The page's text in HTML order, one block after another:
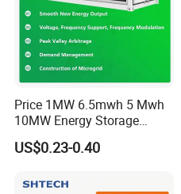
Price 1MW 6.5mwh 5 Mwh
10MW Energy Storage
Container Bess Lithium
Battery Solar Power 40FT 1
Storage System
US$0.23-0.40